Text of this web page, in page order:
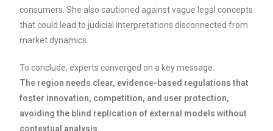
consumers. She also cautioned against vague legal concepts
that could lead to judicial interpretations disconnected from
market dynamics.
To conclude, experts converged on a key message:
The region needs clear, evidence-based regulations that
foster innovation, competition, and user protection,
avoiding the blind replication of external models without
contextual analysis.